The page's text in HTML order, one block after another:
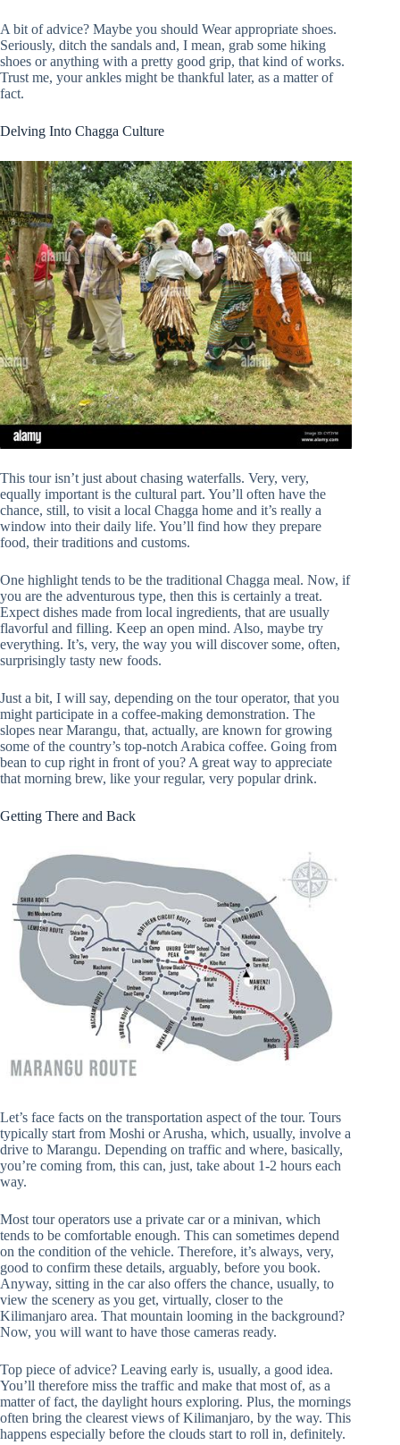
A bit of advice? Maybe you should Wear appropriate shoes.
Seriously, ditch the sandals and, I mean, grab some hiking
shoes or anything with a pretty good grip, that kind of works.
Trust me, your ankles might be thankful later, as a matter of
fact.
Delving Into Chagga Culture
This tour isn’t just about chasing waterfalls. Very, very,
equally important is the cultural part. You’ll often have the
chance, still, to visit a local Chagga home and it’s really a
window into their daily life. You’ll find how they prepare
food, their traditions and customs.
One highlight tends to be the traditional Chagga meal. Now, if
you are the adventurous type, then this is certainly a treat.
Expect dishes made from local ingredients, that are usually
flavorful and filling. Keep an open mind. Also, maybe try
everything. It’s, very, the way you will discover some, often,
surprisingly tasty new foods.
Just a bit, I will say, depending on the tour operator, that you
might participate in a coffee-making demonstration. The
slopes near Marangu, that, actually, are known for growing
some of the country’s top-notch Arabica coffee. Going from
bean to cup right in front of you? A great way to appreciate
that morning brew, like your regular, very popular drink.
Getting There and Back
Let’s face facts on the transportation aspect of the tour. Tours
typically start from Moshi or Arusha, which, usually, involve a
drive to Marangu. Depending on traffic and where, basically,
you’re coming from, this can, just, take about 1-2 hours each
way.
Most tour operators use a private car or a minivan, which
tends to be comfortable enough. This can sometimes depend
on the condition of the vehicle. Therefore, it’s always, very,
good to confirm these details, arguably, before you book.
Anyway, sitting in the car also offers the chance, usually, to
view the scenery as you get, virtually, closer to the
Kilimanjaro area. That mountain looming in the background?
Now, you will want to have those cameras ready.
Top piece of advice? Leaving early is, usually, a good idea.
You’ll therefore miss the traffic and make that most of, as a
matter of fact, the daylight hours exploring. Plus, the mornings
often bring the clearest views of Kilimanjaro, by the way. This
happens especially before the clouds start to roll in, definitely.